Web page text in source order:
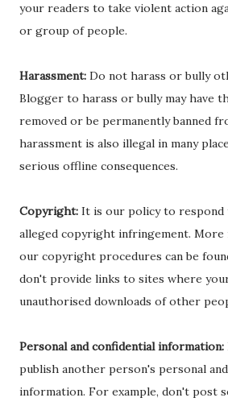
your readers to take violent action
or group of people.
Harassment: Do not harass or bully
Blogger to harass or bully may have
removed or be permanently banned
harassment is also illegal in many
serious offline consequences.
Copyright: It is our policy to respond
alleged copyright infringement.
our copyright procedures can be
don't provide links to sites where
unauthorised downloads of other
Personal and confidential information:
publish another person's personal
information. For example, don't post